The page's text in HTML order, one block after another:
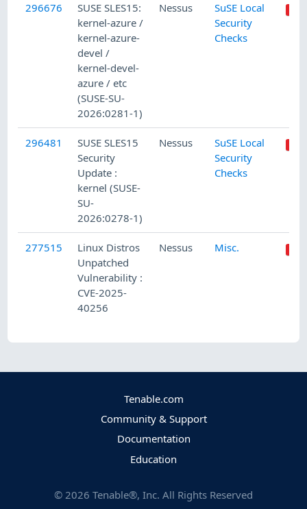
296676
SUSE SLES15:
kernel-azure /
kernel-azure-
devel /
kernel-devel-
azure / etc
(SUSE-SU-
2026:0281-1)
Nessus
SuSE Local
Security
Checks
296481
SUSE SLES15
Security
Update :
kernel (SUSE-
SU-
2026:0278-1)
Nessus
SuSE Local
Security
Checks
277515
Linux Distros
Unpatched
Vulnerability :
CVE-2025-
40256
Nessus Misc.
Tenable.com
Community & Support
Documentation
Education
© 2026 Tenable®, Inc. All Rights Reserved